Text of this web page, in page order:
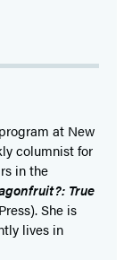
at New
columnist for
in the
True
She is
lives in